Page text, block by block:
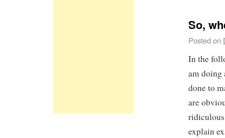
So,
Posted on
In the
am doing
done to
are
explain